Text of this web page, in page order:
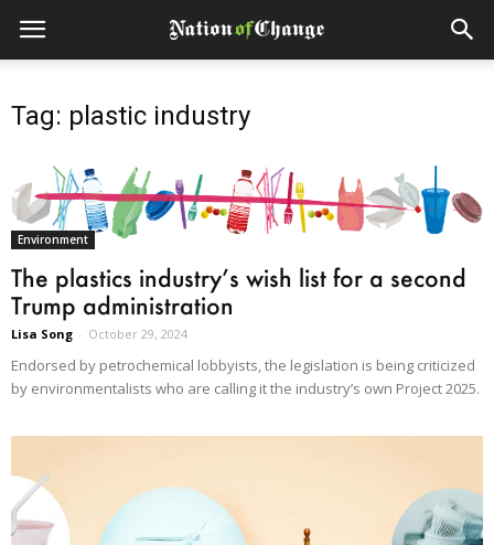
Tag: plastic industry
Environment
The plastics industry’s wish list for a second
Trump administration
Lisa Song - October 29, 2024
Endorsed by petrochemical lobbyists, the legislation is being criticized
by environmentalists who are calling it the industry’s own Project 2025.